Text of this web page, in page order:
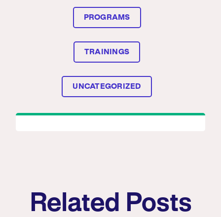
PROGRAMS
TRAININGS
UNCATEGORIZED
Related Posts